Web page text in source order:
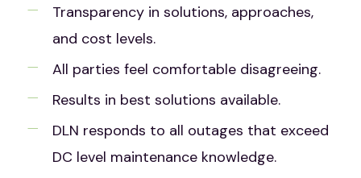
Transparency in solutions, approaches,
and cost levels.
All parties feel comfortable disagreeing.
Results in best solutions available.
DLN responds to all outages that exceed
DC level maintenance knowledge.